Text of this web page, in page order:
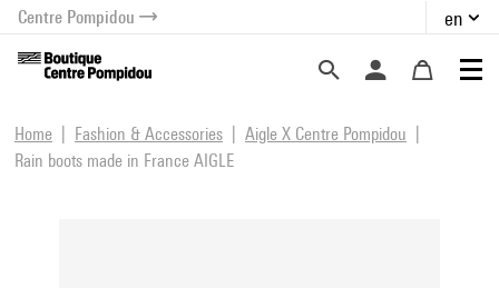
menu
content
Centre Pompidou en
Home Fashion & Accessories
Aigle X Centre Pompidou
Rain boots made in France AIGLE